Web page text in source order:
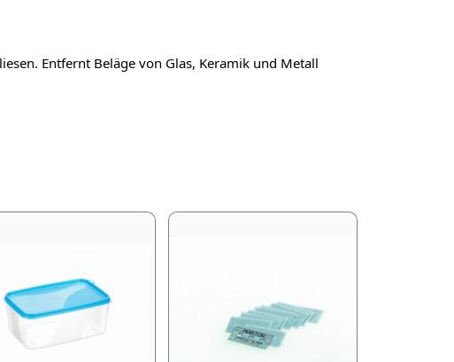
Entfernt Beläge von Glas, Keramik und Metall